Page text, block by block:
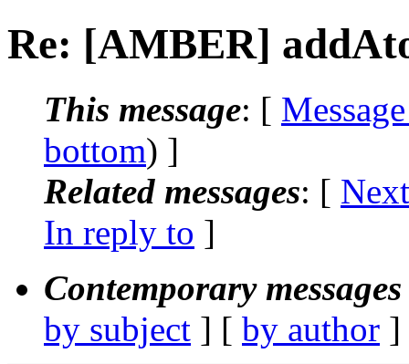
Re: [AMBER]
This message: [
bottom) ]
Related messages: [
In reply to ]
Contemporary
by subject ] [ by author